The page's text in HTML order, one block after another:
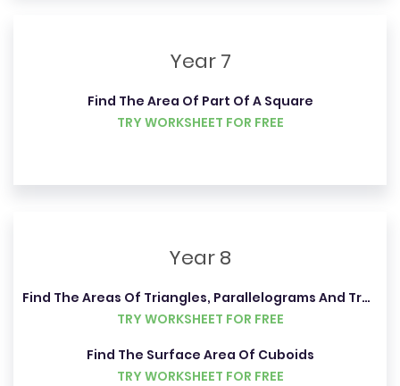
Year 7
Find The Area Of Part Of A Square
TRY WORKSHEET FOR FREE
Year 8
Find The Areas Of Triangles, Parallelograms And Trapeziums
TRY WORKSHEET FOR FREE
Find The Surface Area Of Cuboids
TRY WORKSHEET FOR FREE